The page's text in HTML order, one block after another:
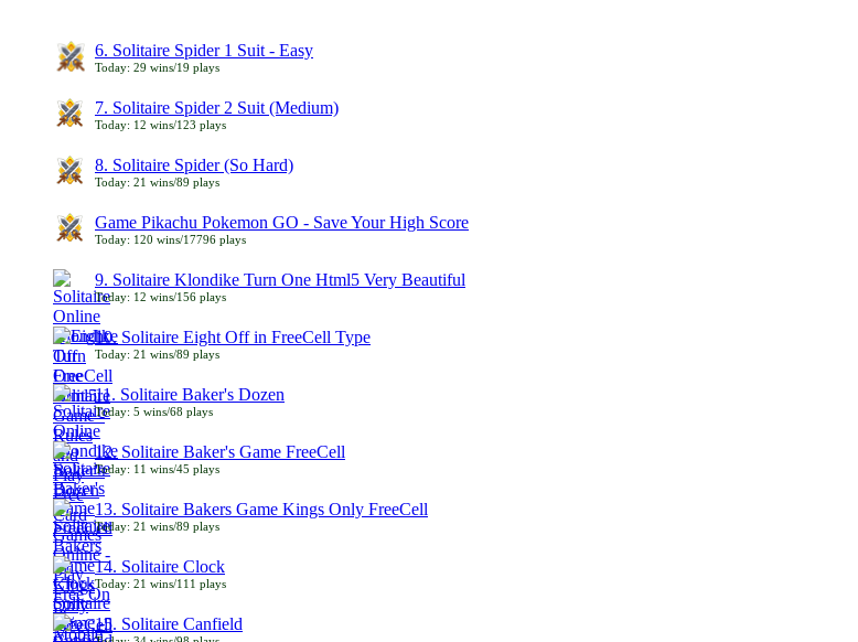
6. Solitaire Spider 1 Suit - Easy
Today: 29 wins/19 plays
7. Solitaire Spider 2 Suit (Medium)
Today: 12 wins/123 plays
8. Solitaire Spider (So Hard)
Today: 21 wins/89 plays
Game Pikachu Pokemon GO - Save Your High Score
Today: 120 wins/17796 plays
9. Solitaire Klondike Turn One Html5 Very Beautiful
Today: 12 wins/156 plays
10. Solitaire Eight Off in FreeCell Type
Today: 21 wins/89 plays
11. Solitaire Baker's Dozen
Today: 5 wins/68 plays
12. Solitaire Baker's Game FreeCell
Today: 11 wins/45 plays
13. Solitaire Bakers Game Kings Only FreeCell
Today: 21 wins/89 plays
14. Solitaire Clock
Today: 21 wins/111 plays
15. Solitaire Canfield